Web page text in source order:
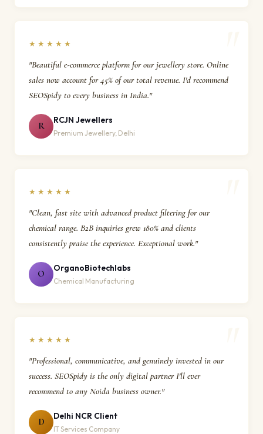
★★★★★
"Beautiful e-commerce platform for our jewellery store. Online
sales now account for 45% of our total revenue. I'd recommend
SEOSpidy to every business in India."
R
RCJN Jewellers
Premium Jewellery, Delhi
★★★★★
"Clean, fast site with advanced product filtering for our
chemical range. B2B inquiries grew 180% and clients
consistently praise the experience. Exceptional work."
O
OrganoBiotechlabs
Chemical Manufacturing
★★★★★
"Professional, communicative, and genuinely invested in our
success. SEOSpidy is the only digital partner I'll ever
recommend to any Noida business owner."
D
Delhi NCR Client
IT Services Company